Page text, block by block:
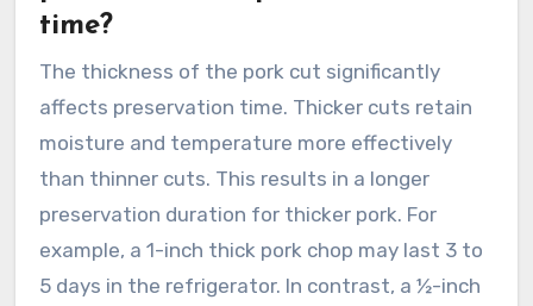
time?
The thickness of the pork cut significantly
affects preservation time. Thicker cuts retain
moisture and temperature more effectively
than thinner cuts. This results in a longer
preservation duration for thicker pork. For
example, a 1-inch thick pork chop may last 3 to
5 days in the refrigerator. In contrast, a ½-inch